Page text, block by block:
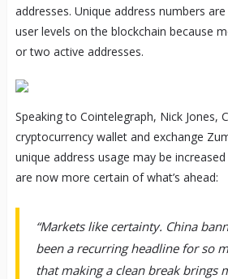
addresses. Unique address numbers
user levels on the blockchain because
or two active addresses.
Speaking to Cointelegraph, Nick Jones,
cryptocurrency wallet and exchange
unique address usage may be
are now more certain of what’s ahead:
“Markets like certainty. China
been a recurring headline for so
that making a clean break brings